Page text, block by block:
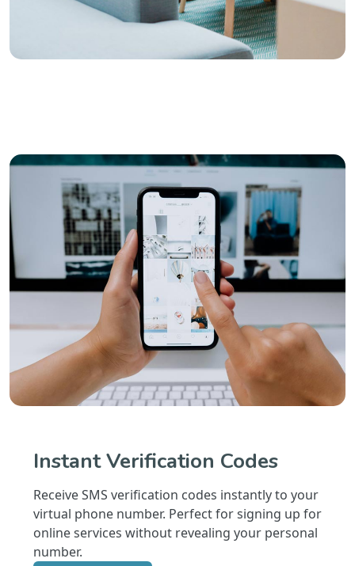
Instant Verification Codes
Receive SMS verification codes instantly to your
virtual phone number. Perfect for signing up for
online services without revealing your personal
number.